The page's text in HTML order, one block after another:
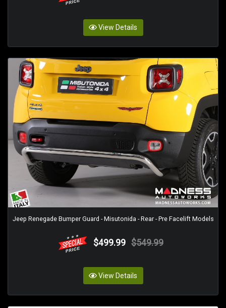
View Details
Jeep Renegade Bumper Guard - Misutonida - Rear - Pre Facelift Models
$499.99 $549.99
View Details